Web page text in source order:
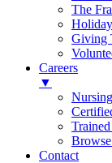
The
Giving
Careers
▼
Nursing
Contact